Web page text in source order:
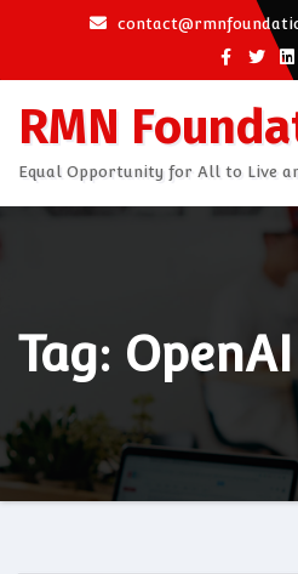
content
RMN
Equal Opportunity for All to Live
Tag: OpenAI